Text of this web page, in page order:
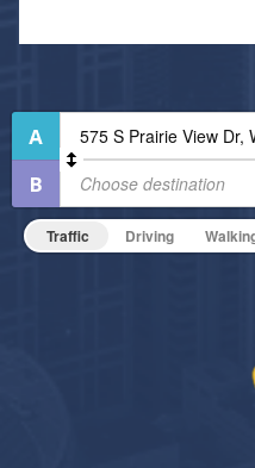
High Speed WiFi
Pet Friendly
Fire Pit
Fitness Center
Indoor Pool
Non-Smoking
Hide Features &
Traffic Driving